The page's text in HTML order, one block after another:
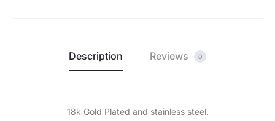
Description Reviews 0
18k Gold Plated and stainless steel.